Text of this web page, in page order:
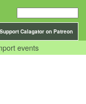
Support Calagator on Patreon
events